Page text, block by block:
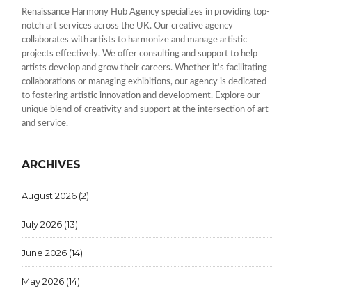
Renaissance Harmony Hub Agency specializes in providing top-
notch art services across the UK. Our creative agency
collaborates with artists to harmonize and manage artistic
projects effectively. We offer consulting and support to help
artists develop and grow their careers. Whether it's facilitating
collaborations or managing exhibitions, our agency is dedicated
to fostering artistic innovation and development. Explore our
unique blend of creativity and support at the intersection of art
and service.
ARCHIVES
August 2026 (2)
July 2026 (13)
June 2026 (14)
May 2026 (14)